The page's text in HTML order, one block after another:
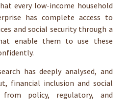
every low-income household
has complete access to
and social security through a
enable them to use these
has deeply analysed, and
financial inclusion and social
policy, regulatory, and